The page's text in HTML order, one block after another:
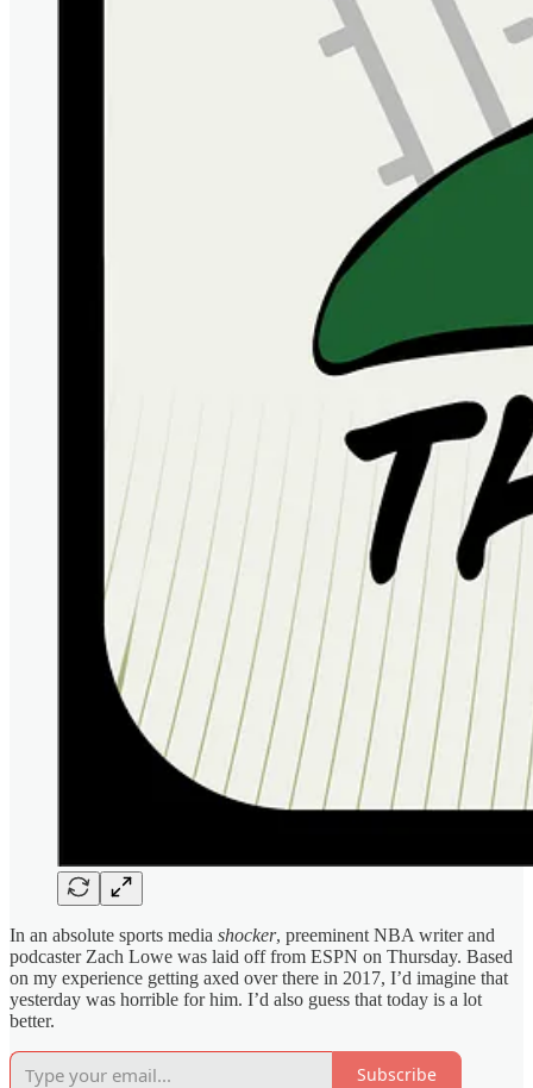
In an absolute sports media shocker, preeminent NBA writer and
podcaster Zach Lowe was laid off from ESPN on Thursday. Based
on my experience getting axed over there in 2017, I’d imagine that
yesterday was horrible for him. I’d also guess that today is a lot
better.
Subscribe